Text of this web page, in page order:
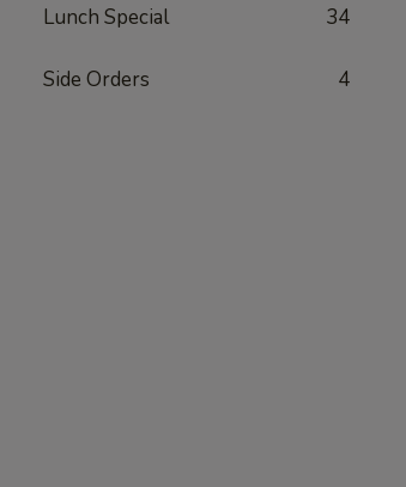
Lunch Special 34
Side Orders 4